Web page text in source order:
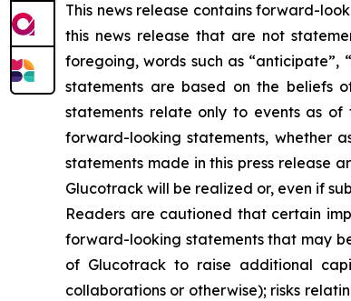
This news release contains forward-
this news release that are not
foregoing, words such as
statements are based on the beliefs
statements relate only to events as
forward-looking statements, whether
statements made in this press release
Glucotrack will be realized or, even if
Readers are cautioned that certain
forward-looking statements that may
of Glucotrack to raise additional
collaborations or otherwise); risks